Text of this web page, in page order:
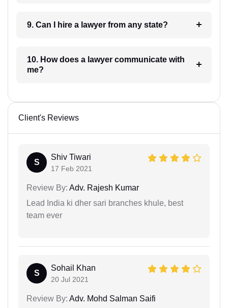
9. Can I hire a lawyer from any state?
10. How does a lawyer communicate with
me?
Client's Reviews
S
Shiv Tiwari
17 Feb 2021
Review By: Adv. Rajesh Kumar
Lead India ki dher sari branches khule, best
team ever
S
Sohail Khan
20 Jul 2021
Review By: Adv. Mohd Salman Saifi